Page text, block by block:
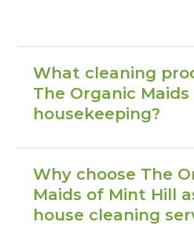
What cleaning
The Organic
housekeeping?
Why choose The
Maids of Mint Hill
house cleaning